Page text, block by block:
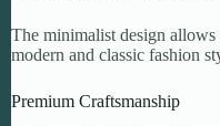
The minimalist design
modern and classic fashion
Premium Craftsmanship